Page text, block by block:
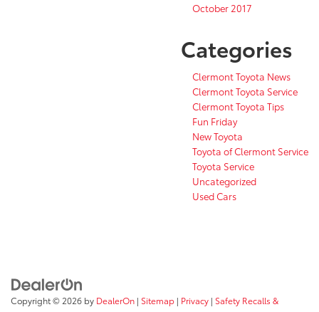
October 2017
Categories
Clermont Toyota News
Clermont Toyota Service
Clermont Toyota Tips
Fun Friday
New Toyota
Toyota of Clermont Service
Toyota Service
Uncategorized
Used Cars
Copyright © 2026 by DealerOn | Sitemap | Privacy | Safety Recalls &